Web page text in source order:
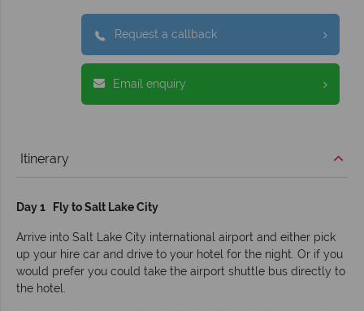
Request a callback
Email enquiry
Itinerary
Day 1 Fly to Salt Lake City
Arrive into Salt Lake City international airport and either pick
up your hire car and drive to your hotel for the night. Or if you
would prefer you could take the airport shuttle bus directly to
the hotel.